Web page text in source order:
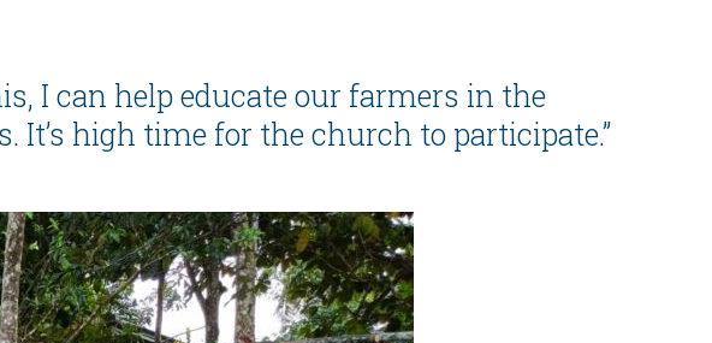
I can help educate our farmers in the
high time for the church to participate.”